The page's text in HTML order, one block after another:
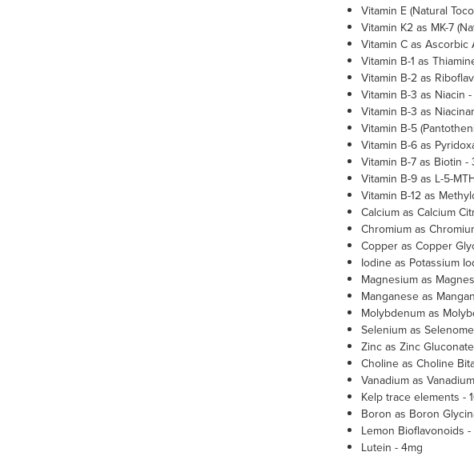
Vitamin E (Natural
Vitamin K2 as MK-7
Vitamin C as Ascorbic
Vitamin B-1 as
Vitamin B-2 as
Vitamin B-3 as Niacin -
Vitamin B-3 as
Vitamin B-5
Vitamin B-6 as
Vitamin B-7 as Biotin -
Vitamin B-9 as L-5-
Vitamin B-12 as
Calcium as Calcium
Chromium as
Copper as Copper
Iodine as Potassium
Magnesium as
Manganese as
Molybdenum as
Selenium as
Zinc as Zinc
Choline as Choline
Vanadium as
Kelp trace elements -
Boron as Boron
Lemon Bioflavonoids -
Lutein - 4mg